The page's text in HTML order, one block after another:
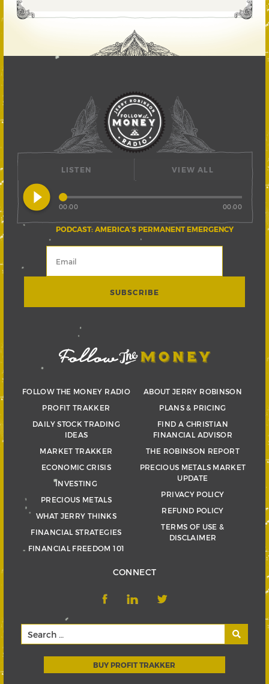
LISTEN
play_circle_filled
PODCAST: AMERICA’S PERMANENT EMERGENCY
00:00 00:00
VIEW ALL
FOLLOW THE MONEY RADIO
PROFIT TRAKKER
DAILY STOCK TRADING
IDEAS
MARKET TRAKKER
ECONOMIC CRISIS
INVESTING
PRECIOUS METALS
WHAT JERRY THINKS
FINANCIAL STRATEGIES
FINANCIAL FREEDOM 101
ABOUT JERRY ROBINSON
PLANS & PRICING
FIND A CHRISTIAN
FINANCIAL ADVISOR
THE ROBINSON REPORT
PRECIOUS METALS MARKET
UPDATE
PRIVACY POLICY
REFUND POLICY
TERMS OF USE &
DISCLAIMER
CONNECT
BUY PROFIT TRAKKER